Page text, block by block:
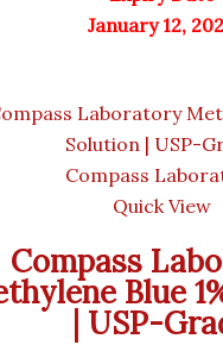
January 12,
Compass
Quick View
Compass
Blue
| USP-